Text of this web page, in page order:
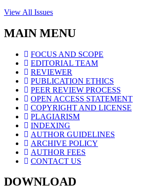
View All Issues
MAIN MENU
FOCUS AND SCOPE
EDITORIAL TEAM
REVIEWER
PUBLICATION ETHICS
PEER REVIEW PROCESS
OPEN ACCESS STATEMENT
COPYRIGHT AND LICENSE
PLAGIARISM
INDEXING
AUTHOR GUIDELINES
ARCHIVE POLICY
AUTHOR FEES
CONTACT US
DOWNLOAD